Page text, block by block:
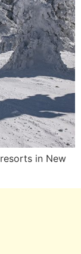
resorts in New